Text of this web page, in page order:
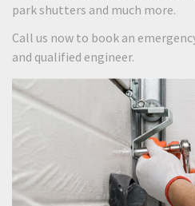
park shutters and much more.
Call us now to book an
and qualified engineer.